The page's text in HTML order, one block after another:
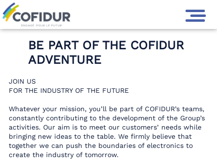
GROUPE COFIDUR
BE PART OF THE COFIDUR
ADVENTURE
JOIN US
FOR THE INDUSTRY OF THE FUTURE
Whatever your mission, you’ll be part of COFIDUR’s teams,
constantly contributing to the development of the Group’s
activities. Our aim is to meet our customers’ needs while
bringing new ideas to the table. We firmly believe that
together we can push the boundaries of electronics to
create the industry of tomorrow.